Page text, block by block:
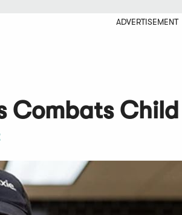
ADVERTISEMENT
Combats